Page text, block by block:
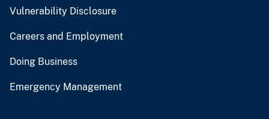
Vulnerability Disclosure
Careers and Employment
Doing Business
Emergency Management